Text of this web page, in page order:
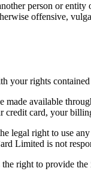
person or
offensive,
your rights
made available
credit card, your
legal right to use
Limited is not
right to provide